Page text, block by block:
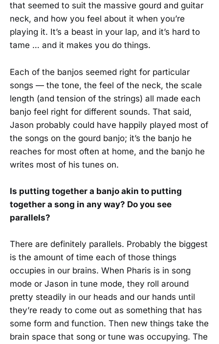
that seemed to suit the massive gourd and guitar
neck, and how you feel about it when you’re
playing it. It’s a beast in your lap, and it’s hard to
tame … and it makes you do things.
Each of the banjos seemed right for particular
songs — the tone, the feel of the neck, the scale
length (and tension of the strings) all made each
banjo feel right for different sounds. That said,
Jason probably could have happily played most of
the songs on the gourd banjo; it’s the banjo he
reaches for most often at home, and the banjo he
writes most of his tunes on.
Is putting together a banjo akin to putting
together a song in any way? Do you see
parallels?
There are definitely parallels. Probably the biggest
is the amount of time each of those things
occupies in our brains. When Pharis is in song
mode or Jason in tune mode, they roll around
pretty steadily in our heads and our hands until
they’re ready to come out as something that has
some form and function. Then new things take the
brain space that song or tune was occupying. The